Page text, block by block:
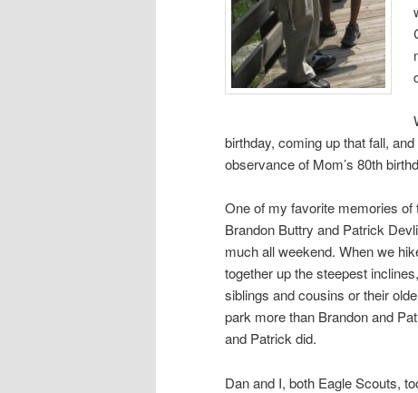
birthday, coming up that fall,
observance of Mom’s 80th
One of my favorite memories of
Brandon Buttry and Patrick
much all weekend. When we
together up the steepest
siblings and cousins or their
park more than Brandon and
and Patrick did.
Dan and I, both Eagle Scouts,